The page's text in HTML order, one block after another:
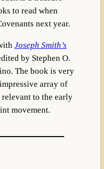
to read when
next year.
Joseph Smith’s
by Stephen O.
The book is very
array of
to the early
movement.